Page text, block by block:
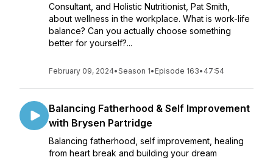
Consultant, and Holistic Nutritionist, Pat Smith,
about wellness in the workplace. What is work-life
balance? Can you actually choose something
better for yourself?...
February 09, 2024•Season 1• Episode 163• 47:54
Balancing Fatherhood & Self Improvement
with Brysen Partridge
Balancing fatherhood, self improvement, healing
from heart break and building your dream